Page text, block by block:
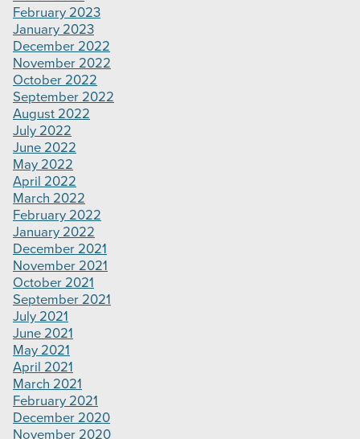
February 2023
January 2023
December 2022
November 2022
October 2022
September 2022
August 2022
July 2022
June 2022
May 2022
April 2022
March 2022
February 2022
January 2022
December 2021
November 2021
October 2021
September 2021
July 2021
June 2021
May 2021
April 2021
March 2021
February 2021
December 2020
November 2020